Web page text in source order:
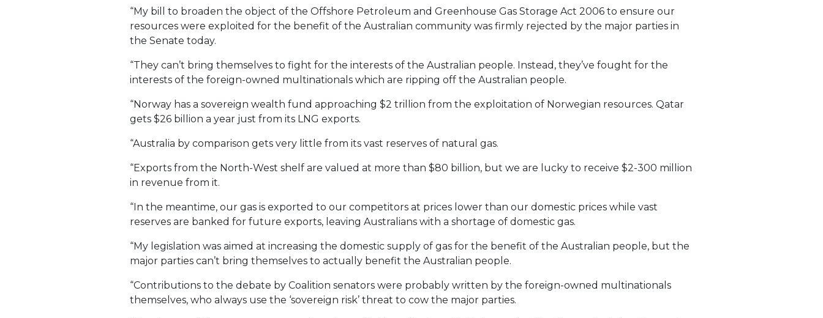
“My bill to broaden the object of the Offshore Petroleum and Greenhouse Gas Storage Act 2006 to ensure our
resources were exploited for the benefit of the Australian community was firmly rejected by the major parties in
the Senate today.
“They can’t bring themselves to fight for the interests of the Australian people. Instead, they’ve fought for the
interests of the foreign-owned multinationals which are ripping off the Australian people.
“Norway has a sovereign wealth fund approaching $2 trillion from the exploitation of Norwegian resources. Qatar
gets $26 billion a year just from its LNG exports.
“Australia by comparison gets very little from its vast reserves of natural gas.
“Exports from the North-West shelf are valued at more than $80 billion, but we are lucky to receive $2-300 million
in revenue from it.
“In the meantime, our gas is exported to our competitors at prices lower than our domestic prices while vast
reserves are banked for future exports, leaving Australians with a shortage of domestic gas.
“My legislation was aimed at increasing the domestic supply of gas for the benefit of the Australian people, but the
major parties can’t bring themselves to actually benefit the Australian people.
“Contributions to the debate by Coalition senators were probably written by the foreign-owned multinationals
themselves, who always use the ‘sovereign risk’ threat to cow the major parties.